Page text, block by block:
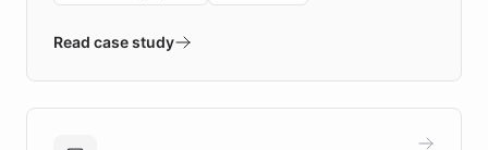
validates AI products with real customers in
approach delivered 10x faster prototyping
Read case study